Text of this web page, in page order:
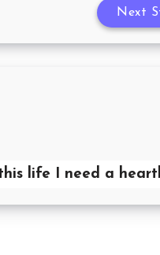
Next
life I need a